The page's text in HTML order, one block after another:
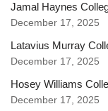
Jamal Haynes
December 17, 2025
Latavius Murray
December 17, 2025
Hosey Williams
December 17, 2025